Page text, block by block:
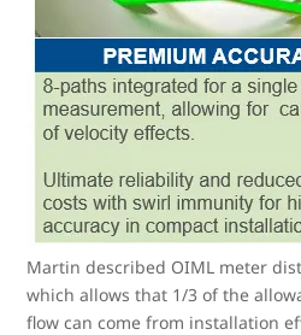
Martin described OIML meter
which allows that 1/3 of the
flow can come from installation